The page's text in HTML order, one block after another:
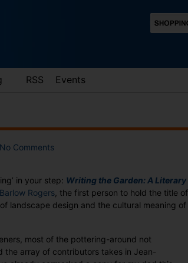
RSS Events
No Commentson
Story:
Under
the
in your step: Writing the Garden: A Literary
Rogers , the first person to hold the title of
landscape design and the cultural meaning of
most of the pottering-around not
the array of contributors takes in Jean-